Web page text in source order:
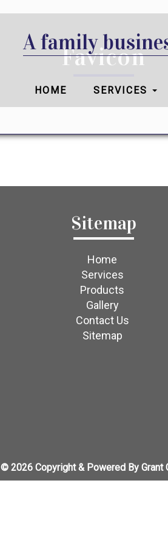
A family
HOME SERVICES
Favicon
Sitemap
Home
Services
Products
Gallery
Contact Us
Sitemap
© 2026 Copyright & Powered By Grant